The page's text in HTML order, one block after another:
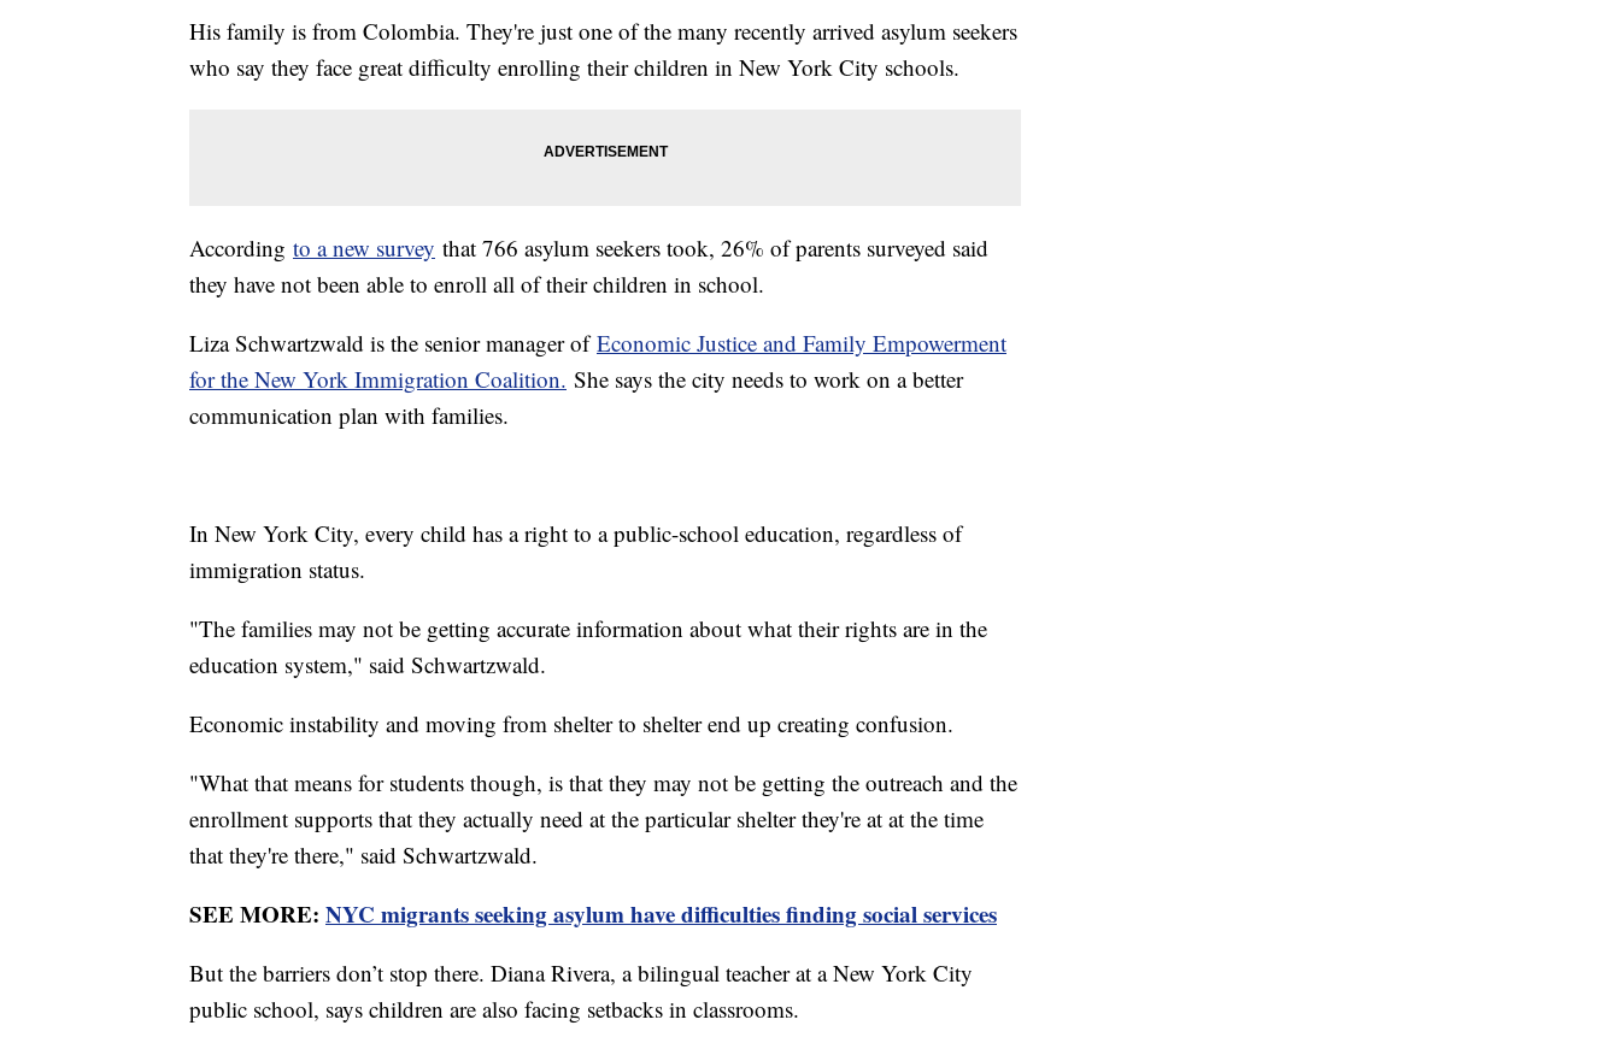
His family is from Colombia. They're just one of the many recently arrived asylum seekers
who say they face great difficulty enrolling their children in New York City schools.
According to a new survey that 766 asylum seekers took, 26% of parents surveyed said
they have not been able to enroll all of their children in school.
Liza Schwartzwald is the senior manager ofEconomic Justice and Family Empowerment
for the New York Immigration Coalition. She says the city needs to work on a better
communication plan with families.
In New York City, every child has a right to a public-school education, regardless of
immigration status.
"The families may not be getting accurate information about what their rights are in the
education system," said Schwartzwald.
Economic instability and moving from shelter to shelter end up creating confusion.
"What that means for students though, is that they may not be getting the outreach and the
enrollment supports that they actually need at the particular shelter they're at at the time
that they're there," said Schwartzwald.
SEE MORE: NYC migrants seeking asylum have difficulties finding social services
But the barriers don’t stop there. Diana Rivera, a bilingual teacher at a New York City
public school, says children are also facing setbacks in classrooms.